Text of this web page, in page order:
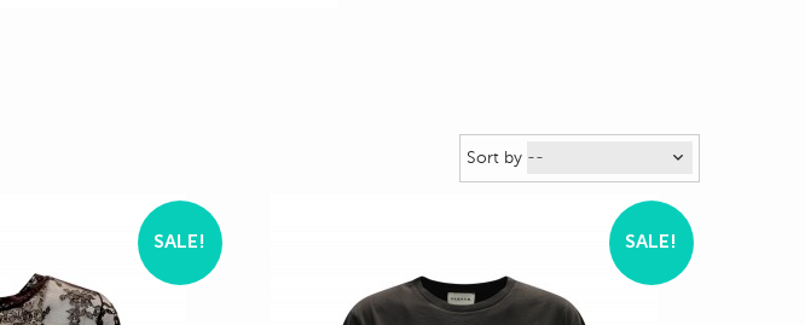
Sort by
SALE! SALE!